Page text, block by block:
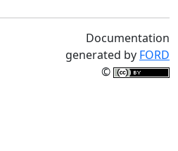
Documentation
generated by FORD
©